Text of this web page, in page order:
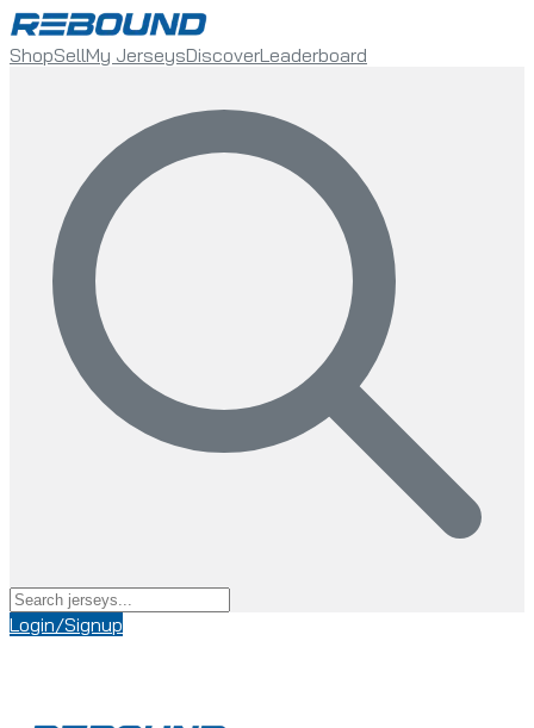
ShopSellMy JerseysDiscoverLeaderboard
Login/Signup